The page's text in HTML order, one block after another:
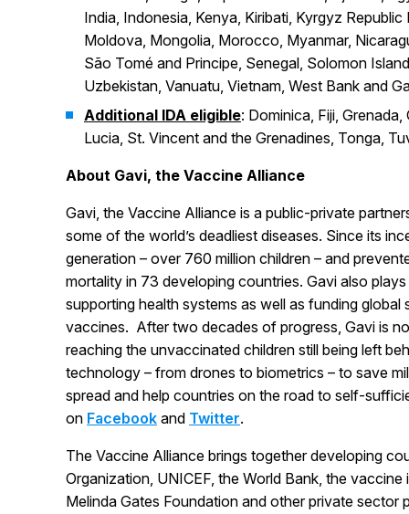
India, Indonesia, Kenya, Kiribati, Kyrgyz
Moldova, Mongolia, Morocco, Myanmar,
São Tomé and Principe, Senegal, Solomon
Uzbekistan, Vanuatu, Vietnam, West Bank and
Additional IDA eligible: Dominica, Fiji,
Lucia, St. Vincent and the Grenadines, Tonga,
About Gavi, the Vaccine Alliance
Gavi, the Vaccine Alliance is a public-private
some of the world’s deadliest diseases. Since its
generation – over 760 million children – and
mortality in 73 developing countries. Gavi also
supporting health systems as well as funding
vaccines. After two decades of progress, Gavi is
reaching the unvaccinated children still being left
technology – from drones to biometrics – to save
spread and help countries on the road to self-
on Facebook and Twitter.
The Vaccine Alliance brings together developing
Organization, UNICEF, the World Bank, the
Melinda Gates Foundation and other private